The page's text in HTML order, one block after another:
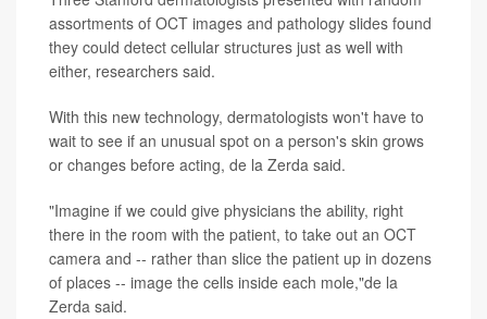
assortments of OCT images and pathology slides found
they could detect cellular structures just as well with
either, researchers said.
With this new technology, dermatologists won't have to
wait to see if an unusual spot on a person's skin grows
or changes before acting, de la Zerda said.
"Imagine if we could give physicians the ability, right
there in the room with the patient, to take out an OCT
camera and -- rather than slice the patient up in dozens
of places -- image the cells inside each mole,"de la
Zerda said.